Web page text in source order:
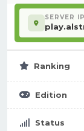
SERVER IP
Ranking
Edition
Status